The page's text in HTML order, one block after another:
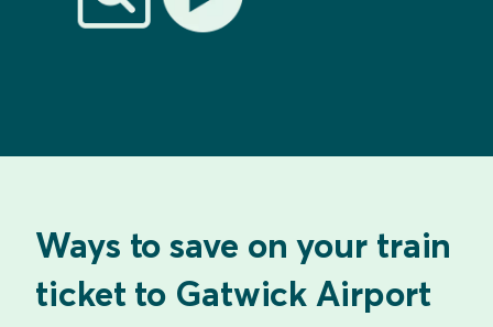
Ways to save on your train
ticket to Gatwick Airport